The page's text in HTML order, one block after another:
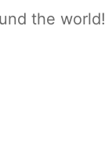
the world!